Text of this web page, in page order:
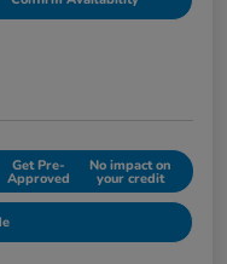
Get Pre-
Approved
No impact on
your credit